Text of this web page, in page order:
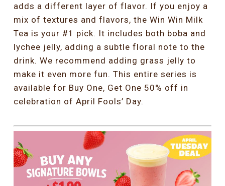
adds a different layer of flavor. If you enjoy a
mix of textures and flavors, the Win Win Milk
Tea is your #1 pick. It includes both boba and
lychee jelly, adding a subtle floral note to the
drink. We recommend adding grass jelly to
make it even more fun. This entire series is
available for Buy One, Get One 50% off in
celebration of April Fools’ Day.